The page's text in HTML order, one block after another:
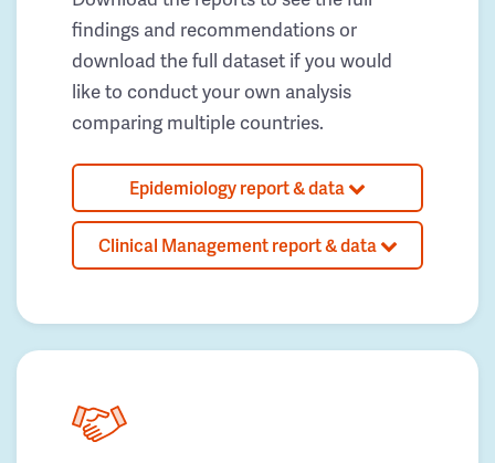
findings and recommendations or
download the full dataset if you would
like to conduct your own analysis
comparing multiple countries.
Epidemiology report & data
Clinical Management report & data